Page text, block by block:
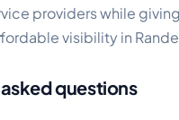
providers while
visibility in
questions